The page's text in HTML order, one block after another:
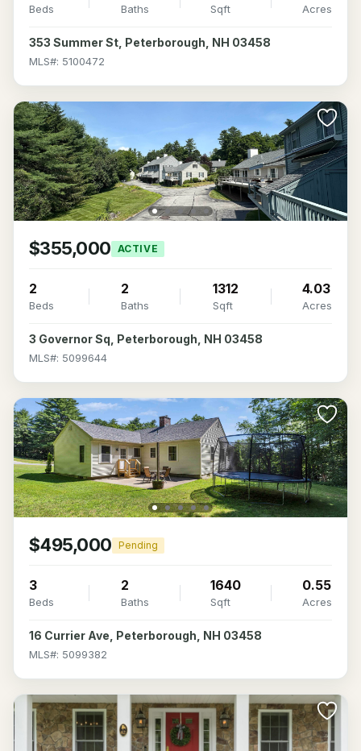
Beds Baths Sqft Acres
353 Summer St, Peterborough, NH 03458
MLS#: 5100472
$355,000 ACTIVE
2
Beds
2
Baths
1312
Sqft
4.03
Acres
3 Governor Sq, Peterborough, NH 03458
MLS#: 5099644
$495,000 Pending
3
Beds
2
Baths
1640
Sqft
0.55
Acres
16 Currier Ave, Peterborough, NH 03458
MLS#: 5099382